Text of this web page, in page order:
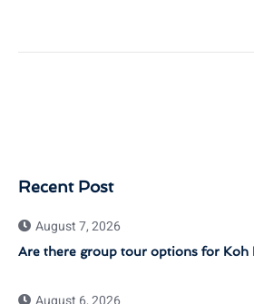
Recent Post
August 7, 2026
Are there group tour options for Koh